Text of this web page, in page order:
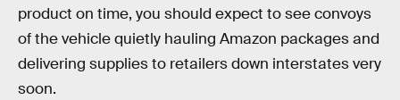
product on time, you should expect to see convoys
of the vehicle quietly hauling Amazon packages and
delivering supplies to retailers down interstates very
soon.